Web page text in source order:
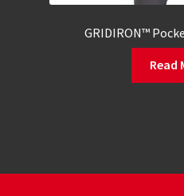
GRIDIRON™
Read